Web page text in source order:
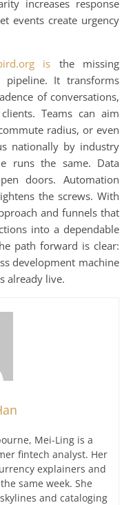
increases response
events create urgency
is the missing
It transforms
of conversations,
Teams can aim
radius, or even
nationally by industry
runs the same. Data
doors. Automation
the screws. With
and funnels that
into a dependable
path forward is clear:
development machine
already live.
Mei-Ling is a
fintech analyst. Her
explainers and
same week. She
and cataloging